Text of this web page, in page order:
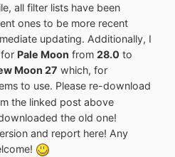
all filter lists have been
ones to be more recent
updating. Additionally, I
for Pale Moon from 28.0 to
Moon 27 which, for
to use. Please re-download
the linked post above
the old one!
and report here! Any